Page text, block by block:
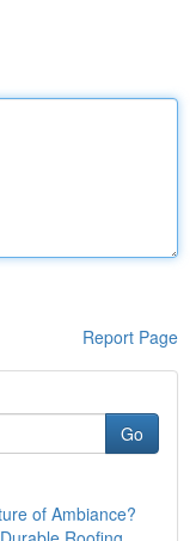
Report Page
Go
of Ambiance?